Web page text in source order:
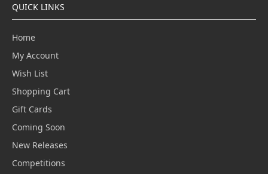
QUICK LINKS
Home
My Account
Wish List
Shopping Cart
Gift Cards
Coming Soon
New Releases
Competitions